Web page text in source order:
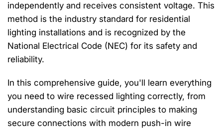
independently and receives consistent voltage. This
method is the industry standard for residential
lighting installations and is recognized by the
National Electrical Code (NEC) for its safety and
reliability.
In this comprehensive guide, you'll learn everything
you need to wire recessed lighting correctly, from
understanding basic circuit principles to making
secure connections with modern push-in wire